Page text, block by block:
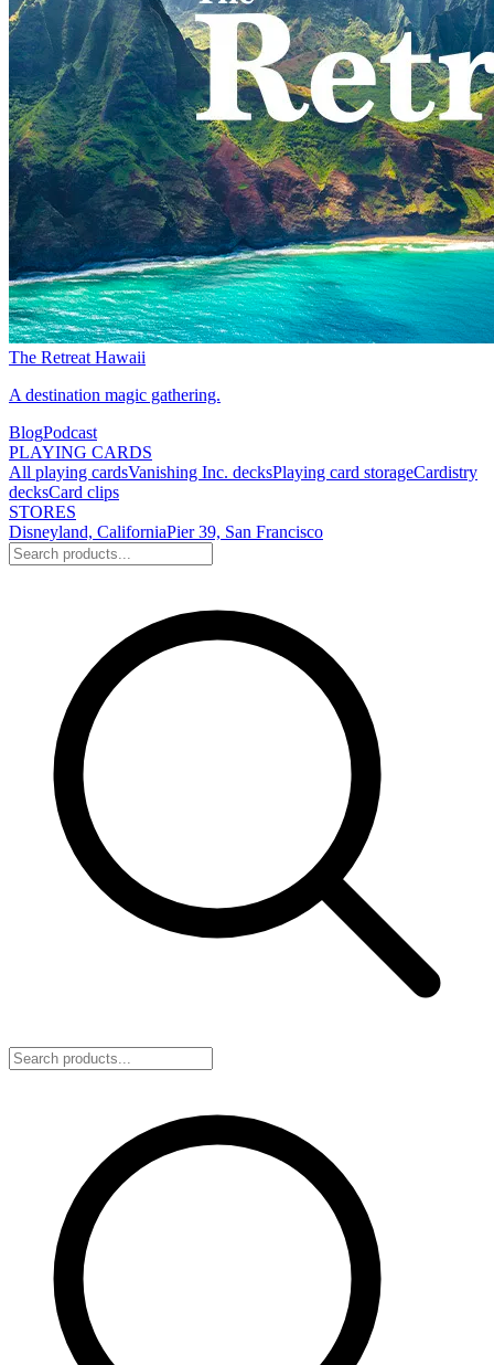
The Retreat Hawaii
A destination magic gathering.
BlogPodcast
PLAYING CARDS
All playing cardsVanishing Inc. decksPlaying card storageCardistry
decksCard clips
STORES
Disneyland, CaliforniaPier 39, San Francisco